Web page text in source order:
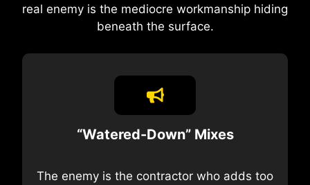
real enemy is the mediocre workmanship hiding
beneath the surface.
“Watered-Down” Mixes
The enemy is the contractor who adds too